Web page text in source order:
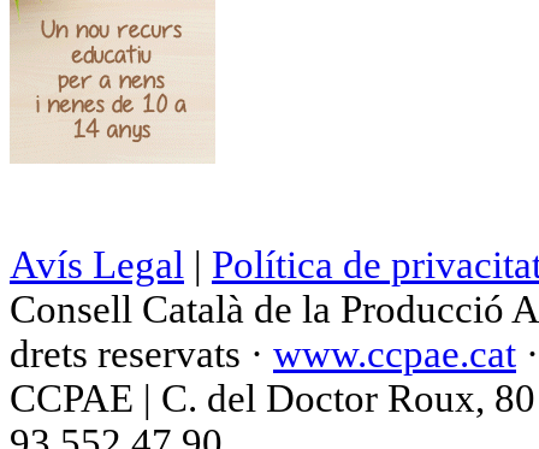
Avís Legal | Política de
Consell Català de la Producció
drets reservats · www.ccpae.cat
CCPAE | C. del Doctor Roux,